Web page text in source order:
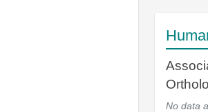
No data